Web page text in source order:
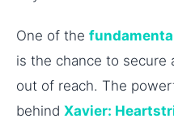
One of the
is the chance to secure
out of reach. The
behind Xavier: